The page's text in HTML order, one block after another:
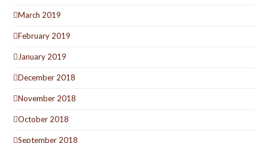
March 2019
February 2019
January 2019
December 2018
November 2018
October 2018
September 2018